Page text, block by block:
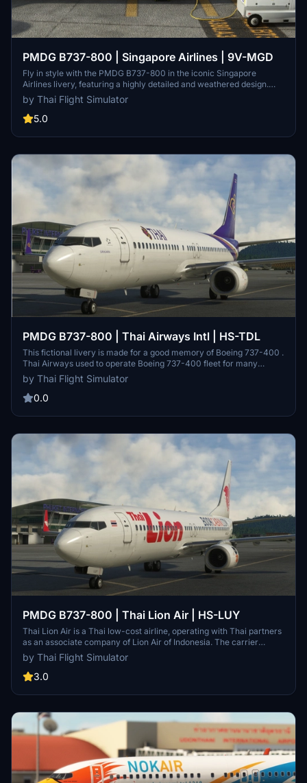
PMDG B737-800 | Singapore Airlines | 9V-MGD
Fly in style with the PMDG B737-800 in the iconic Singapore
Airlines livery, featuring a highly detailed and weathered design.
Singapore Airlines, a 5-star airline celebrated for its exceptional
service, is brought to life in this add-on for Microsoft Flight
Simulator. Follow simple installation instructions to start your virtual
by Thai Flight Simulator
5.0
PMDG B737-800 | Thai Airways Intl | HS-TDL
This fictional livery is made for a good memory of Boeing 737-400 .
Thai Airways used to operate Boeing 737-400 fleet for many
decades. Thai Airways International Public Company Limited is the
flag carrier airline of Thailand. Formed in 1961, the airline has its
orporate headquarters in Vibhavadi Rangsit Road, Chatuchak
Airport. THAI is a founding member of the Star Alliance.
by Thai Flight Simulator
0.0
PMDG B737-800 | Thai Lion Air | HS-LUY
Thai Lion Air is a Thai low-cost airline, operating with Thai partners
as an associate company of Lion Air of Indonesia. The carrier
operates from Bangkok's Don Mueang International Airport, with
plans to serve domestic and international scheduled flights from
other cities in Thailand.
by Thai Flight Simulator
3.0